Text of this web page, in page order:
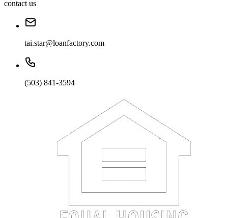
contact us
tai.star@loanfactory.com
(503) 841-3594